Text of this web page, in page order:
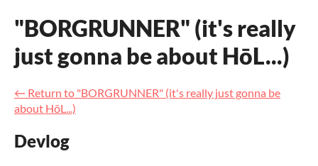
"BORGRUNNER" (it's really
just gonna be about HōL...)
← Return to "BORGRUNNER" (it's really just gonna be
about HōL...)
Devlog